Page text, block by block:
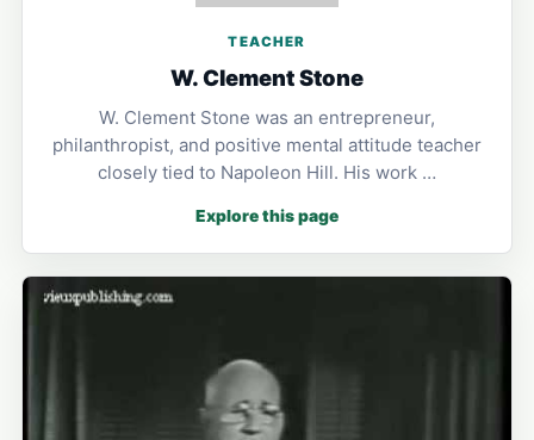
TEACHER
W. Clement Stone
W. Clement Stone was an entrepreneur,
philanthropist, and positive mental attitude teacher
closely tied to Napoleon Hill. His work …
Explore this page